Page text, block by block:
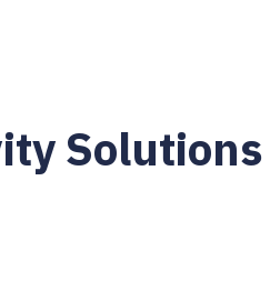
Solutions